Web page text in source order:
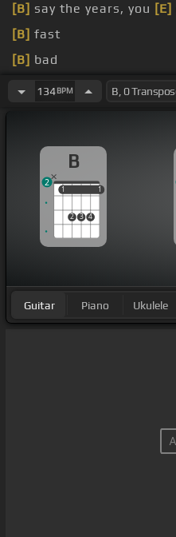
[B] say the years, you [E]
[B] fast
[B] bad
Da-da [Abm]-da-da-
[E]everything you
134BPM
B
1
2 3 4
1
1 1
2
Guitar Piano Ukulele